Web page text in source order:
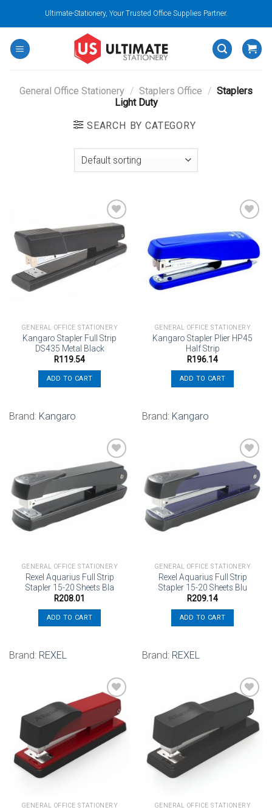
content
Ultimate-Stationery, Your Trusted Office Supplies Partner.
General Office Stationery / Staplers Office / Staplers
Light Duty
SEARCH BY CATEGORY
Add to
wishlist
GENERAL OFFICE STATIONERY
Kangaro Stapler Full Strip
DS435 Metal Black
R119.54
ADD TO CART
Brand: Kangaro
wishlist
GENERAL OFFICE STATIONERY
Kangaro Stapler Plier HP45
Half Strip
R196.14
ADD TO CART
Brand: Kangaro
Add to
wishlist
GENERAL OFFICE STATIONERY
Rexel Aquarius Full Strip
Stapler 15-20 Sheets Bla
R208.01
ADD TO CART
Brand: REXEL
Add to
wishlist
GENERAL OFFICE STATIONERY
Rexel Aquarius Full Strip
Stapler 15-20 Sheets Blu
R209.14
ADD TO CART
Brand: REXEL
Add to
wishlist
GENERAL OFFICE STATIONERY
wishlist
GENERAL OFFICE STATIONERY